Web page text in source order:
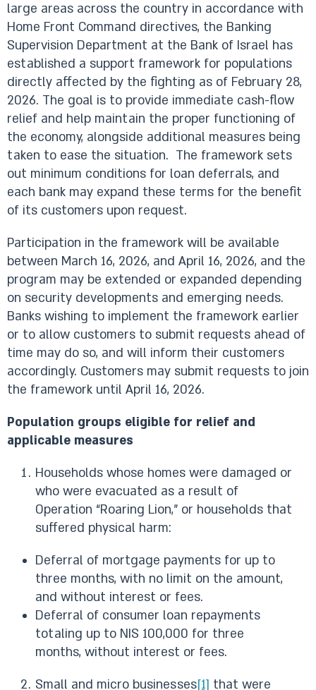
large areas across the country in accordance with
Home Front Command directives, the Banking
Supervision Department at the Bank of Israel has
established a support framework for populations
directly affected by the fighting as of February 28,
2026. The goal is to provide immediate cash-flow
relief and help maintain the proper functioning of
the economy, alongside additional measures being
taken to ease the situation. The framework sets
out minimum conditions for loan deferrals, and
each bank may expand these terms for the benefit
of its customers upon request.
Participation in the framework will be available
between March 16, 2026, and April 16, 2026, and the
program may be extended or expanded depending
on security developments and emerging needs.
Banks wishing to implement the framework earlier
or to allow customers to submit requests ahead of
time may do so, and will inform their customers
accordingly. Customers may submit requests to join
the framework until April 16, 2026.
Population groups eligible for relief and
applicable measures
Households whose homes were damaged or
who were evacuated as a result of
Operation “Roaring Lion,” or households that
suffered physical harm:
Deferral of mortgage payments for up to
three months, with no limit on the amount,
and without interest or fees.
Deferral of consumer loan repayments
totaling up to NIS 100,000 for three
months, without interest or fees.
Small and micro businesses[1] that were